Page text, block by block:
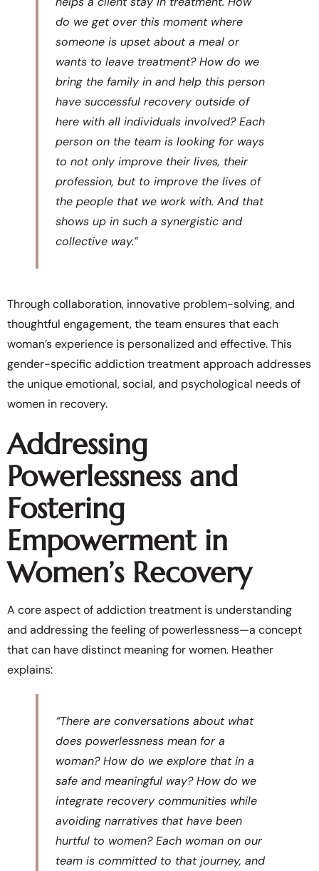
do we get over this moment where
someone is upset about a meal or
wants to leave treatment? How do we
bring the family in and help this person
have successful recovery outside of
here with all individuals involved? Each
person on the team is looking for ways
to not only improve their lives, their
profession, but to improve the lives of
the people that we work with. And that
shows up in such a synergistic and
collective way.”
Through collaboration, innovative problem-solving, and
thoughtful engagement, the team ensures that each
woman’s experience is personalized and effective. This
gender-specific addiction treatment approach addresses
the unique emotional, social, and psychological needs of
women in recovery.
Addressing
Powerlessness and
Fostering
Empowerment in
Women’s Recovery
A core aspect of addiction treatment is understanding
and addressing the feeling of powerlessness—a concept
that can have distinct meaning for women. Heather
explains:
“There are conversations about what
does powerlessness mean for a
woman? How do we explore that in a
safe and meaningful way? How do we
integrate recovery communities while
avoiding narratives that have been
hurtful to women? Each woman on our
team is committed to that journey, and